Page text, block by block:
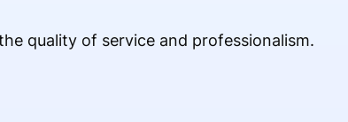
quality of service and professionalism.